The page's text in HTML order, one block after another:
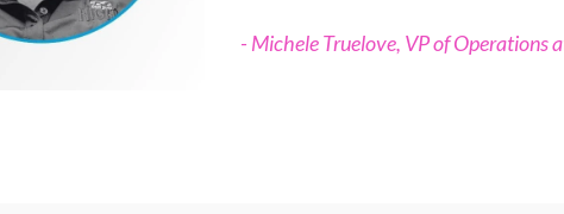
- Michele Truelove, VP of Operations